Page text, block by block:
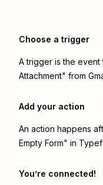
Choose a trigger
A trigger is the
Attachment" from
Add your action
An action happens
Empty Form" in
You’re connected!